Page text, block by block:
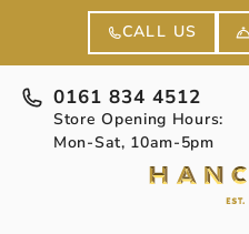
CALL US
0161 834 4512
Store Opening Hours:
Mon-Sat, 10am-5pm